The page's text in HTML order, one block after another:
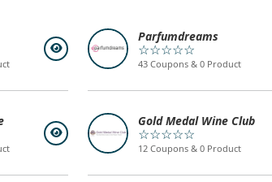
Parfumdreams
☆☆☆☆☆
43 Coupons & 0 Product
Gold Medal Wine Club
☆☆☆☆☆
12 Coupons & 0 Product